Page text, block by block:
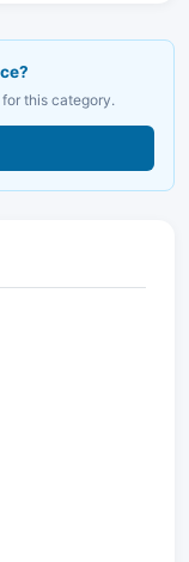
this category.